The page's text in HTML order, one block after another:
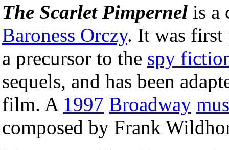
The Scarlet Pimpernel is a
Baroness Orczy. It was
a precursor to the spy
sequels, and has been
film. A 1997 Broadway
composed by Frank